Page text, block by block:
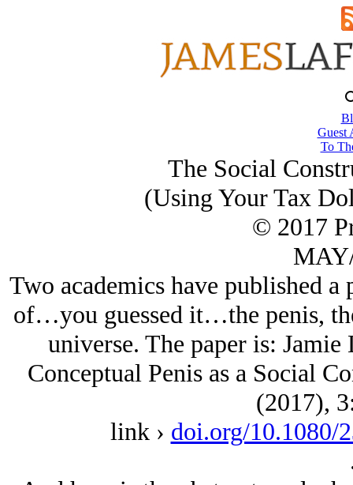
Guest
To
The Social
(Using Your Tax
© 2017
Two academics have published
of…you guessed it…the penis,
universe. The paper is:
Conceptual Penis as a Social
(2017),
link › doi.org/10.1080/